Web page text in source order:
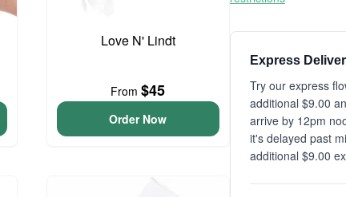
Love N' Lindt
From$45
Order Now
Express
Try our express
additional $9.00
arrive by 12pm
it's delayed past
additional $9.00